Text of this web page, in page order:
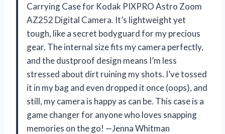
Carrying Case for Kodak PIXPRO Astro Zoom
AZ252 Digital Camera. It’s lightweight yet
tough, like a secret bodyguard for my precious
gear. The internal size fits my camera perfectly,
and the dustproof design means I’m less
stressed about dirt ruining my shots. I’ve tossed
it in my bag and even dropped it once (oops), and
still, my camera is happy as can be. This case is a
game changer for anyone who loves snapping
memories on the go! —Jenna Whitman